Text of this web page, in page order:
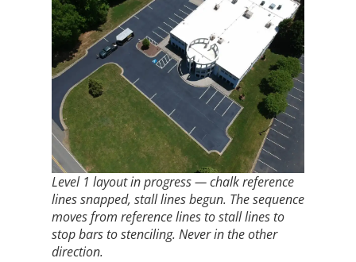
Level 1 layout in progress — chalk reference
lines snapped, stall lines begun. The sequence
moves from reference lines to stall lines to
stop bars to stenciling. Never in the other
direction.